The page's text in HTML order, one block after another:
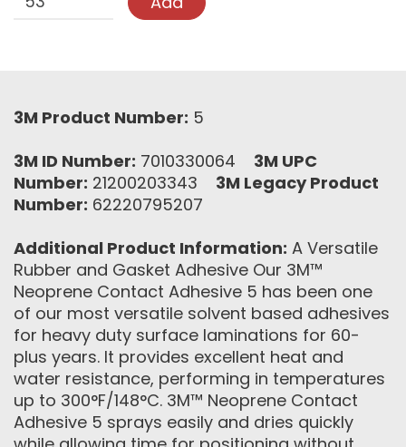
3M Product Number: 5
3M ID Number: 7010330064 3M UPC
Number: 21200203343 3M Legacy Product
Number: 62220795207
Additional Product Information: A Versatile
Rubber and Gasket Adhesive Our 3M™
Neoprene Contact Adhesive 5 has been one
of our most versatile solvent based adhesives
for heavy duty surface laminations for 60-
plus years. It provides excellent heat and
water resistance, performing in temperatures
up to 300°F/148°C. 3M™ Neoprene Contact
Adhesive 5 sprays easily and dries quickly